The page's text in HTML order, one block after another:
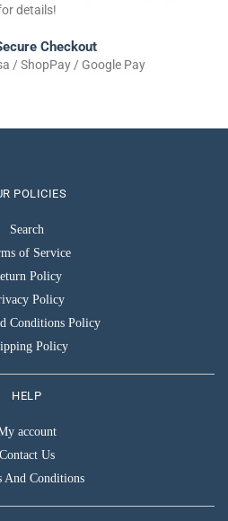
details!
Checkout
/ ShopPay / Google Pay
POLICIES
Search
of Service
Policy
Policy
Conditions Policy
Policy
HELP
account
Contact Us
And Conditions